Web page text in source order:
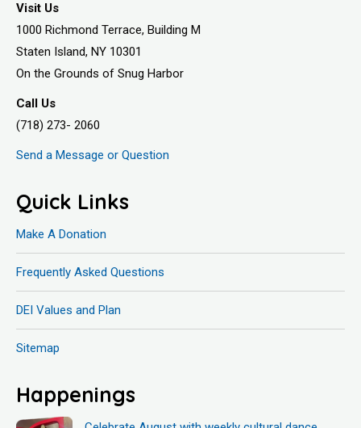
Visit Us
1000 Richmond Terrace, Building M
Staten Island, NY 10301
On the Grounds of Snug Harbor
Call Us
(718) 273- 2060
Send a Message or Question
Quick Links
Make A Donation
Frequently Asked Questions
DEI Values and Plan
Sitemap
Happenings